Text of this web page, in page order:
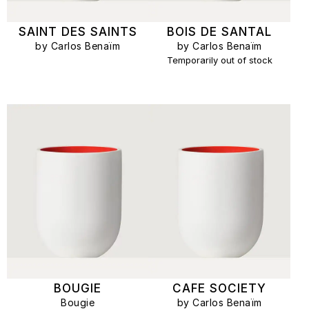
SAINT DES SAINTS
by Carlos Benaïm
BOIS DE SANTAL
by Carlos Benaïm
Temporarily out of stock
BOUGIE
Bougie
CAFE SOCIETY
by Carlos Benaïm